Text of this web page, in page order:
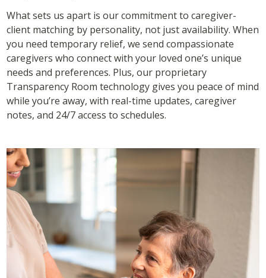
What sets us apart is our commitment to caregiver-
client matching by personality, not just availability. When
you need temporary relief, we send compassionate
caregivers who connect with your loved one’s unique
needs and preferences. Plus, our proprietary
Transparency Room technology gives you peace of mind
while you’re away, with real-time updates, caregiver
notes, and 24/7 access to schedules.